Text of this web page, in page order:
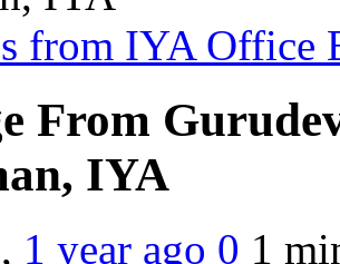
from IYA Office
From
IYA
, 1 year ago 0 1